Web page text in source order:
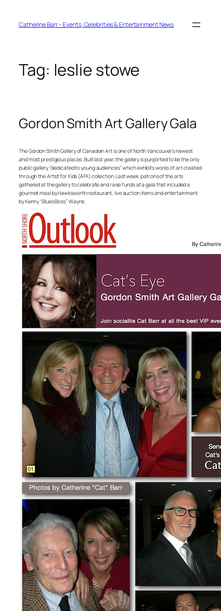
contentCatherine Barr – Events, Celebrities & Entertainment News
Tag: leslie stowe
Gordon Smith Art Gallery Gala
The Gordon Smith Gallery of Canadian Art is one of North Vancouver’s newest
and most prestigious places. Built last year, the gallery is purported to be the only
public gallery “dedicated to young audiences” which exhibits works of art created
through the Artist for Kids (AFK) collection. Last week, patrons of the arts
gathered at the gallery to celebrate and raise funds at a gala that included a
gourmet meal by Hawksworth restaurant, live auction items and entertainment
by Kenny “Blues Boss” Wayne.